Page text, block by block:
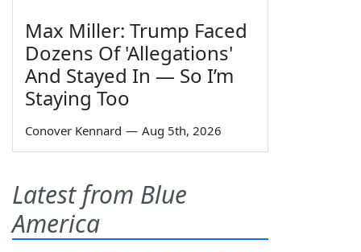
Max Miller: Trump Faced
Dozens Of 'Allegations'
And Stayed In — So I’m
Staying Too
Conover Kennard — Aug 5th, 2026
Latest from Blue
America